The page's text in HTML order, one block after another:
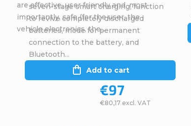
are effective, user friendly and, most
importantly, safe (for the user, the
vehicle electronics, the...
€80,17 excl. VAT
€97
Add to cart
seven-stage smart charging, function
to revive completely discharged
batteries, mode for permanent
connection to the battery, and
Bluetooth...